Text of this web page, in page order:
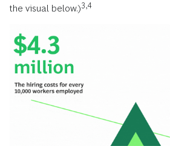
the visual below.)3,4